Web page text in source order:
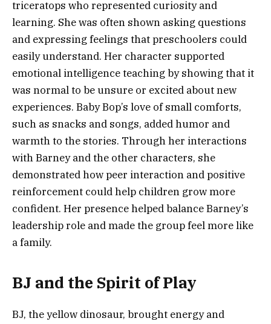
triceratops who represented curiosity and
learning. She was often shown asking questions
and expressing feelings that preschoolers could
easily understand. Her character supported
emotional intelligence teaching by showing that it
was normal to be unsure or excited about new
experiences. Baby Bop’s love of small comforts,
such as snacks and songs, added humor and
warmth to the stories. Through her interactions
with Barney and the other characters, she
demonstrated how peer interaction and positive
reinforcement could help children grow more
confident. Her presence helped balance Barney’s
leadership role and made the group feel more like
a family.
BJ and the Spirit of Play
BJ, the yellow dinosaur, brought energy and